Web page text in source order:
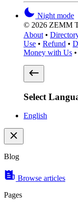
Night mode
© 2026 ZEMM
About •
Use • Refund •
Money with Us •
Select
English
Blog
Browse articles
Pages